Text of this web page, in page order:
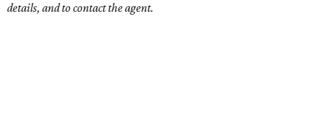
details, and to contact the agent.